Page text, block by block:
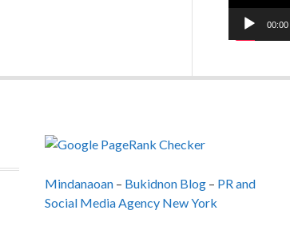
00:00
Mindanaoan– Bukidnon Blog– PR and
Social Media Agency New York